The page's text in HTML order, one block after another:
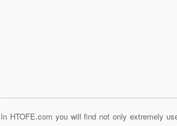
In HTOFE.com you will find not only extremely